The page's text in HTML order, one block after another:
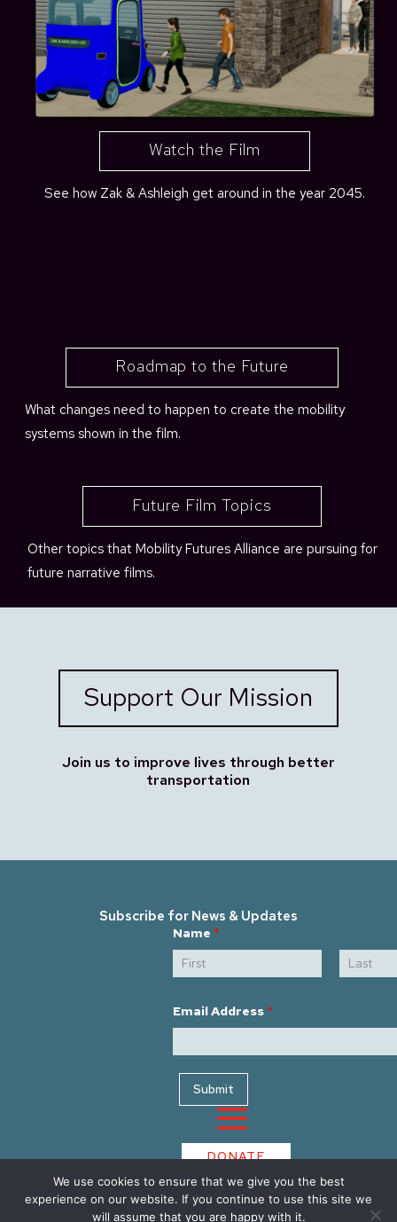
Watch the Film
See how Zak & Ashleigh get around in the year 2045.
Roadmap to the Future
What changes need to happen to create the mobility
systems shown in the film.
Future Film Topics
Other topics that Mobility Futures Alliance are pursuing for
future narrative films.
Support Our Mission
Join us to improve lives through better
transportation
Subscribe for News & Updates
E
m
a
l
m
a
l
Name *
Email Address *
Submit
DONATE
We use cookies to ensure that we give you the best
experience on our website. If you continue to use this site we
will assume that you are happy with it.